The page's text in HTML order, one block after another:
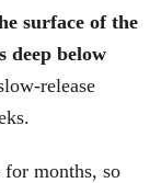
surface of the
deep below
release
for months, so